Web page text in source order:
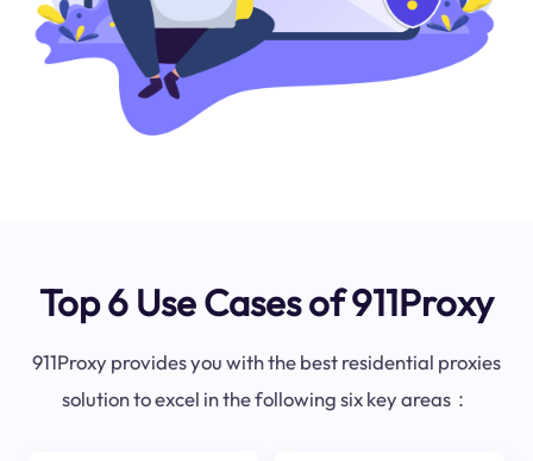
Top 6 Use Cases of 911Proxy
911Proxy provides you with the best residential proxies
solution to excel in the following six key areas：